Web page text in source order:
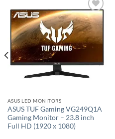
Add to
wishlist
ASUS LED MONITORS
ASUS TUF Gaming VG249Q1A
Gaming Monitor – 23.8 inch
Full HD (1920 x 1080)